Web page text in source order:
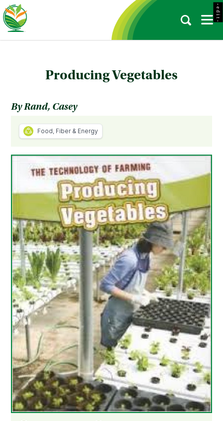
Producing Vegetables
By Rand, Casey
Food, Fiber & Energy
- e d i t -